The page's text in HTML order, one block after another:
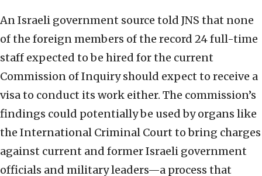
An Israeli government source told JNS that none
of the foreign members of the record 24 full-time
staff expected to be hired for the current
Commission of Inquiry should expect to receive a
visa to conduct its work either. The commission’s
findings could potentially be used by organs like
the International Criminal Court to bring charges
against current and former Israeli government
officials and military leaders—a process that